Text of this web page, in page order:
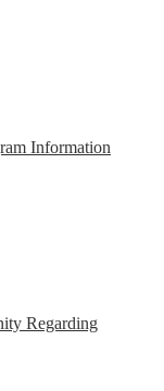
Information
Regarding